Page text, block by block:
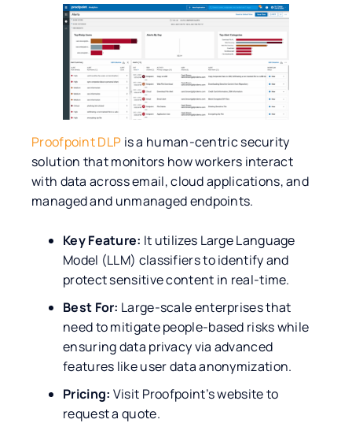
Proofpoint DLP is a human-centric security
solution that monitors how workers interact
with data across email, cloud applications, and
managed and unmanaged endpoints.
Key Feature: It utilizes Large Language
Model (LLM) classifiers to identify and
protect sensitive content in real-time.
Best For: Large-scale enterprises that
need to mitigate people-based risks while
ensuring data privacy via advanced
features like user data anonymization.
Pricing: Visit Proofpoint’s website to
request a quote.